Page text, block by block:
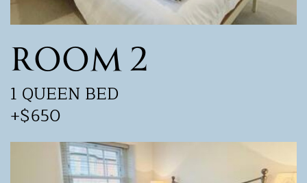
ROOM 2
1 QUEEN BED
+$650